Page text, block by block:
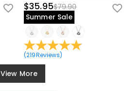
$35.95$79.90
Summer Sale
(219Reviews)
View More